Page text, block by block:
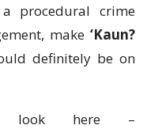
procedural crime
make ‘Kaun?
definitely be on
look here –